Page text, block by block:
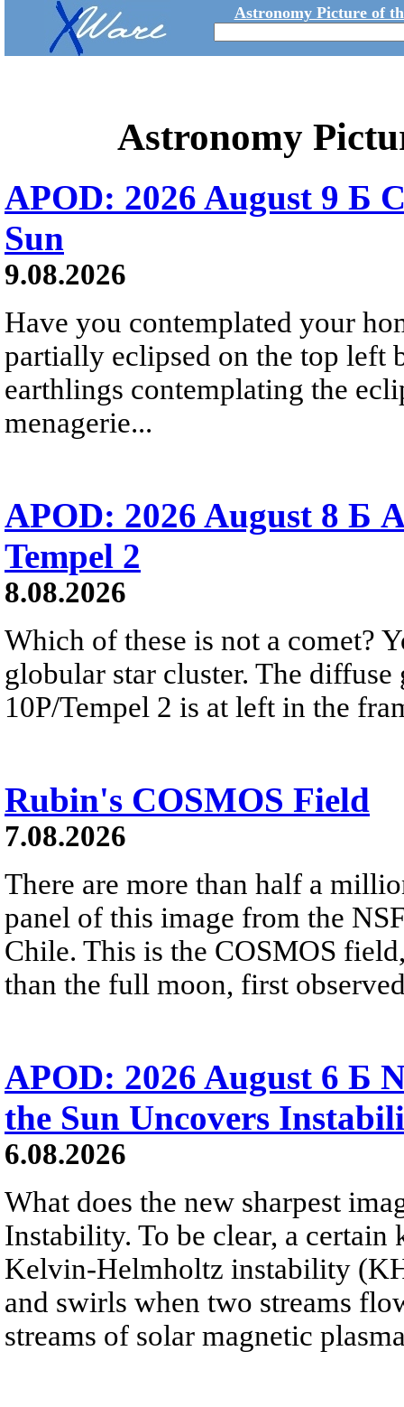
Astronomy Picture of
Astronomy
APOD: 2026 August 9 Б
Sun
9.08.2026
Have you contemplated your
partially eclipsed on the top left
earthlings contemplating the
menagerie...
APOD: 2026 August 8 Б
Tempel 2
8.08.2026
Which of these is not a comet?
globular star cluster. The
10P/Tempel 2 is at left in the
Rubin's COSMOS Field
7.08.2026
There are more than half a
panel of this image from the
Chile. This is the COSMOS
than the full moon, first
APOD: 2026 August 6 Б
the Sun Uncovers
6.08.2026
What does the new sharpest
Instability. To be clear, a
Kelvin-Helmholtz instability
and swirls when two streams
streams of solar magnetic